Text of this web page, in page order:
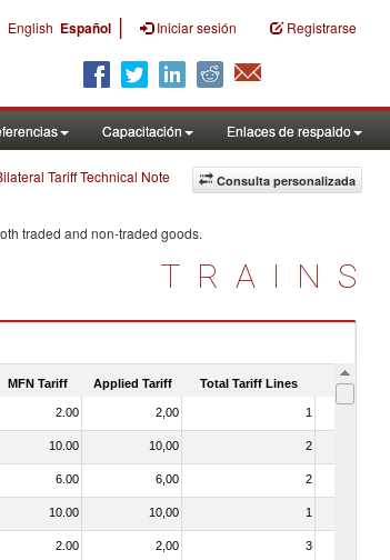
English Español | Iniciar sesión Registrarse
Capacitación Enlaces de respaldo
Consulta personalizada
Tariff Technical Note
traded and non-traded goods.
TRAINS
MFN Tariff Applied Tariff Total Tariff Lines Is
2.00 2,00 1
10.00 10,00 2
6.00 6,00 2
10.00 10,00 1
2.00 2,00 3